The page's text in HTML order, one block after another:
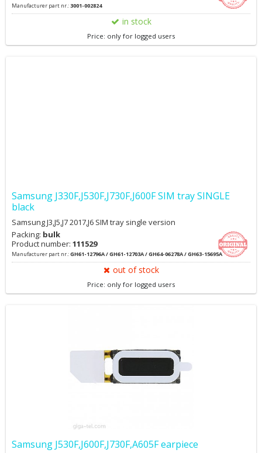
Manufacturer part nr.:3001-002824
in stock
Price: only for logged users
Samsung J330F,J530F,J730F,J600F SIM tray SINGLE
black
Samsung J3,J5,J7 2017,J6 SIM tray single version
Packing: bulk
Product number: 111529
Manufacturer part nr.:GH61-12796A / GH61-12703A / GH64-06278A / GH63-15695A
out of stock
Price: only for logged users
Samsung J530F,J600F,J730F,A605F earpiece